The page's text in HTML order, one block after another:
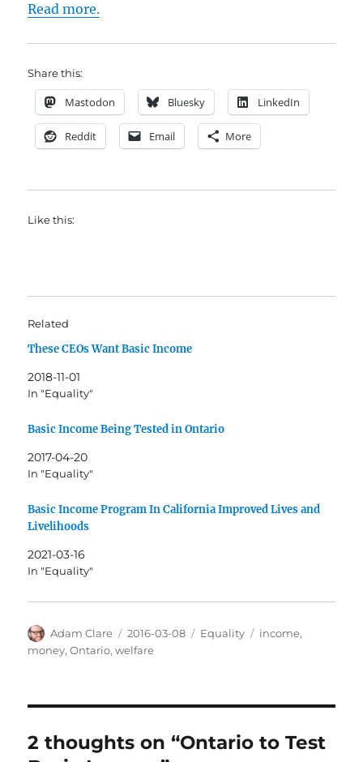
Read more.
Share this:
Mastodon Bluesky LinkedIn
Reddit Email More
Like this:
Related
These CEOs Want Basic Income
2018-11-01
In "Equality"
Basic Income Being Tested in Ontario
2017-04-20
In "Equality"
Basic Income Program In California Improved Lives and
Livelihoods
2021-03-16
In "Equality"
Author
Adam Clare
Posted
on
2016-03-08 Categories
Equality Tags
income,
money,Ontario,welfare
2 thoughts on “Ontario to Test